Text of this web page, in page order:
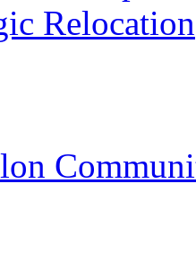
Relocation